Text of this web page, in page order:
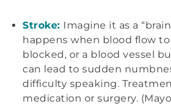
Stroke: Imagine it as a
happens when blood flow
blocked, or a blood vessel
can lead to sudden
difficulty speaking.
medication or surgery.